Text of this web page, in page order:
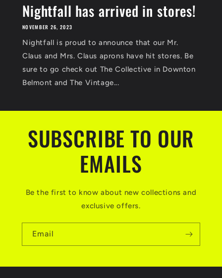
Nightfall has arrived in stores!
NOVEMBER 26, 2023
Nightfall is proud to announce that our Mr.
Claus and Mrs. Claus aprons have hit stores. Be
sure to go check out The Collective in Downton
Belmont and The Vintage...
SUBSCRIBE TO OUR
EMAILS
Be the first to know about new collections and
exclusive offers.
Email